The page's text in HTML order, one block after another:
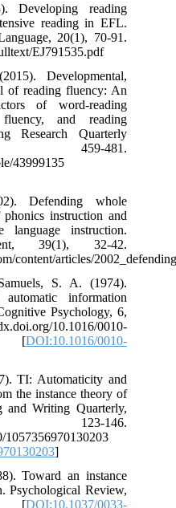
Developing reading
reading in EFL.
20(1), 70-91.
EJ791535.pdf
Developmental,
of reading fluency: An
of word-reading
and reading
Research Quarterly
481.
43999135
Defending whole
instruction and
instruction.
39(1), 32-42.
content/articles/
S. A. (1974).
information
Psychology, 6,
10.1016/0010-
2 [DOI:10.1016/0010-
TI: Automaticity and
the instance theory of
and Writing Quarterly,
146.
1057356970130203
]
Toward an instance
Psychological Review,
[DOI:10.1037/0033-